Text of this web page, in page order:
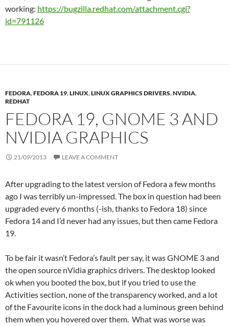
working: https://bugzilla.redhat.com/attachment.cgi?
id=791126
FEDORA,FEDORA 19,LINUX,LINUX GRAPHICS DRIVERS,NVIDIA,
REDHAT
FEDORA 19, GNOME 3 AND
NVIDIA GRAPHICS
21/09/2013 LEAVE A COMMENT
After upgrading to the latest version of Fedora a few months
ago I was terribly un-impressed. The box in question had been
upgraded every 6 months (-ish, thanks to Fedora 18) since
Fedora 14 and I’d never had any issues, but then came Fedora
19.
To be fair it wasn’t Fedora’s fault per say, it was GNOME 3 and
the open source nVidia graphics drivers. The desktop looked
ok when you booted the box, but if you tried to use the
Activities section, none of the transparency worked, and a lot
of the Favourite icons in the dock had a luminous green behind
them when you hovered over them. What was worse was